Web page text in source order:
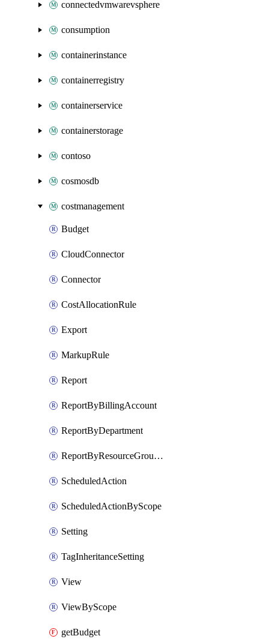
connectedvmwarevsphere
consumption
containerinstance
containerregistry
containerservice
containerstorage
contoso
cosmosdb
costmanagement
Budget
CloudConnector
Connector
CostAllocationRule
Export
MarkupRule
Report
ReportByBillingAccount
ReportByDepartment
ReportByResourceGroupName
ScheduledAction
ScheduledActionByScope
Setting
TagInheritanceSetting
View
ViewByScope
getBudget